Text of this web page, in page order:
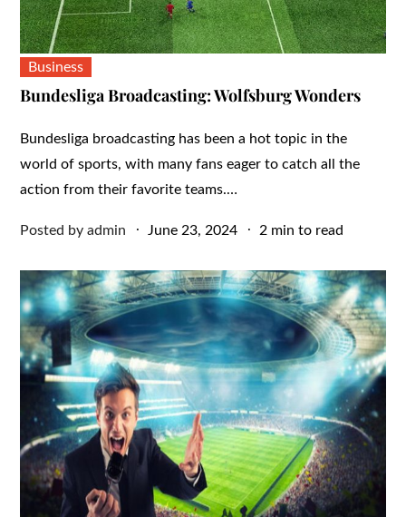
Business
Bundesliga Broadcasting: Wolfsburg Wonders
Bundesliga broadcasting has been a hot topic in the
world of sports, with many fans eager to catch all the
action from their favorite teams.…
Posted byadmin
Posted
June 23, 2024 2 min to read